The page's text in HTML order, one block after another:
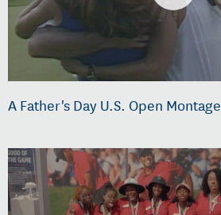
A Father's Day U.S. Open Montage